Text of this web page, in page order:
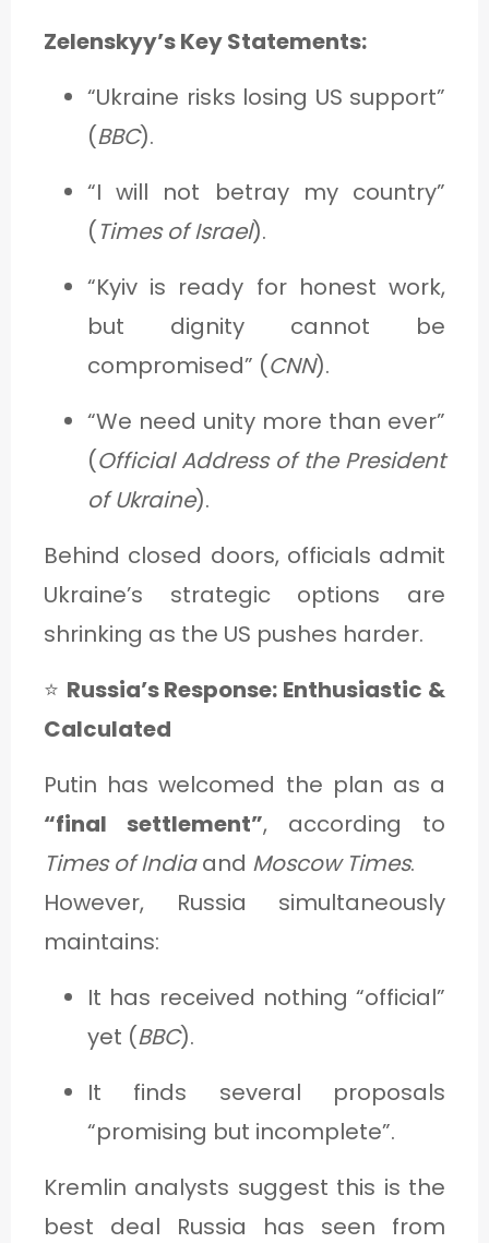
Zelenskyy’s Key Statements:
“Ukraine risks losing US support”
(BBC).
“I will not betray my country”
(Times of Israel).
“Kyiv is ready for honest work,
but dignity cannot be
compromised” (CNN).
“We need unity more than ever”
(Official Address of the President
of Ukraine).
Behind closed doors, officials admit
Ukraine’s strategic options are
shrinking as the US pushes harder.
⭐ Russia’s Response: Enthusiastic &
Calculated
Putin has welcomed the plan as a
“final settlement”, according to
Times of Indiaand Moscow Times.
However, Russia simultaneously
maintains:
It has received nothing “official”
yet (BBC).
It finds several proposals
“promising but incomplete”.
Kremlin analysts suggest this is the
best deal Russia has seen from